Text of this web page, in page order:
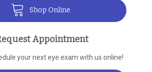
Shop Online
Appointment
your next eye exam with us online!